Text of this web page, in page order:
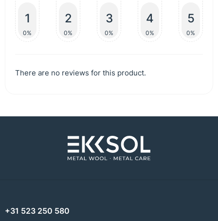
1
0%
2
0%
3
0%
4
0%
5
0%
There are no reviews for this product.
+31 523 250 580